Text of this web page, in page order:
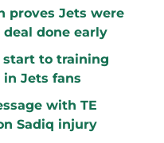
proves Jets were
done early
start to training
Jets fans
with TE
Sadiq injury